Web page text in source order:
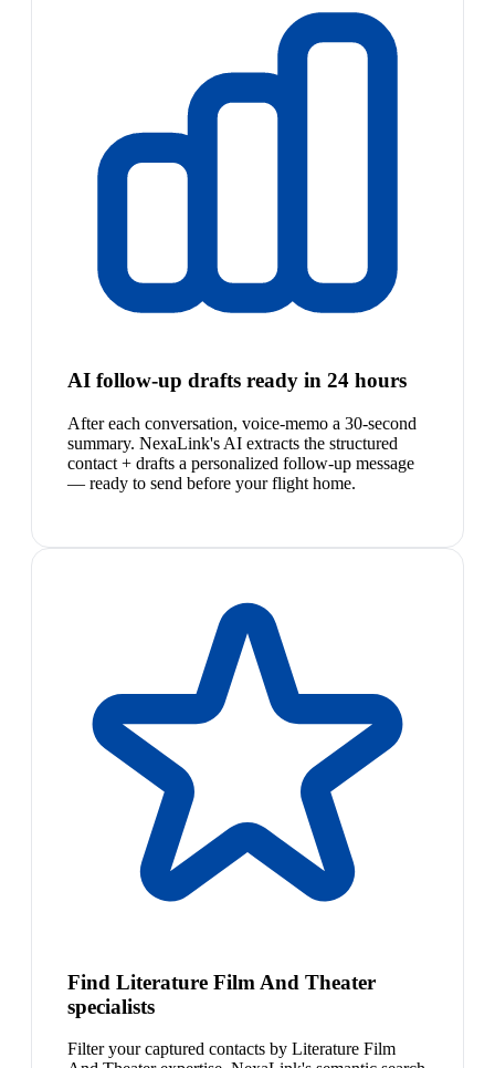
AI follow-up drafts ready in 24 hours
After each conversation, voice-memo a 30-second
summary. NexaLink's AI extracts the structured
contact + drafts a personalized follow-up message
— ready to send before your flight home.
Find Literature Film And Theater
specialists
Filter your captured contacts by Literature Film